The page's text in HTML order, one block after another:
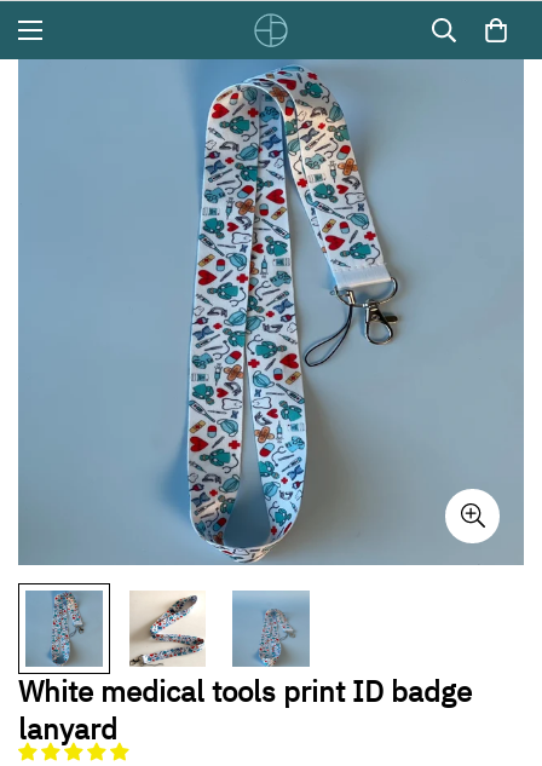
White medical tools print ID badge
lanyard